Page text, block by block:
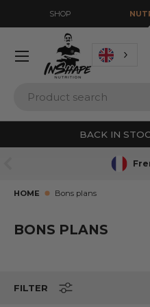
SHOP
BACK IN
HOME Bons plans
BONS PLANS
FILTER